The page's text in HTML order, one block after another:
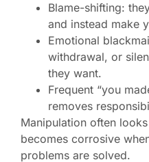
Blame-shifting:
and instead make
Emotional
withdrawal, or
they want.
Frequent “you
removes
Manipulation often
becomes corrosive
problems are solved.